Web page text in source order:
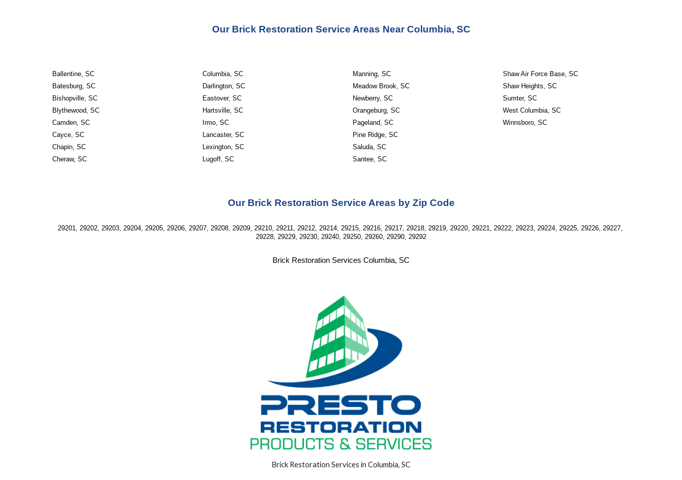
Our Brick Restoration Service Areas Near Columbia, SC
Ballentine, SC
Batesburg, SC
Bishopville, SC
Blythewood, SC
Camden, SC
Cayce, SC
Chapin, SC
Cheraw, SC
Columbia, SC
Darlington, SC
Eastover, SC
Hartsville, SC
Irmo, SC
Lancaster, SC
Lexington, SC
Lugoff, SC
Manning, SC
Meadow Brook, SC
Newberry, SC
Orangeburg, SC
Pageland, SC
Pine Ridge, SC
Saluda, SC
Santee, SC
Shaw Air Force Base, SC
Shaw Heights, SC
Sumter, SC
West Columbia, SC
Winnsboro, SC
Our Brick Restoration Service Areas by Zip Code
29201, 29202, 29203, 29204, 29205, 29206, 29207, 29208, 29209, 29210, 29211, 29212, 29214, 29215, 29216, 29217, 29218, 29219, 29220, 29221, 29222, 29223, 29224, 29225, 29226, 29227,
29228, 29229, 29230, 29240, 29250, 29260, 29290, 29292
Brick Restoration Services Columbia, SC
Brick Restoration Services in Columbia, SC